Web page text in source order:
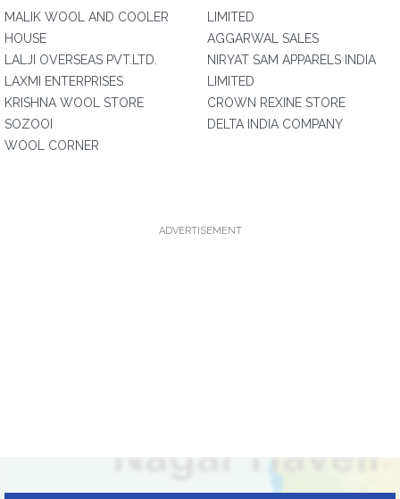
MALIK WOOL AND COOLER
HOUSE
LALJI OVERSEAS PVT.LTD.
LAXMI ENTERPRISES
KRISHNA WOOL STORE
SOZOOI
WOOL CORNER
LIMITED
AGGARWAL SALES
NIRYAT SAM APPARELS INDIA
LIMITED
CROWN REXINE STORE
DELTA INDIA COMPANY
ADVERTISEMENT